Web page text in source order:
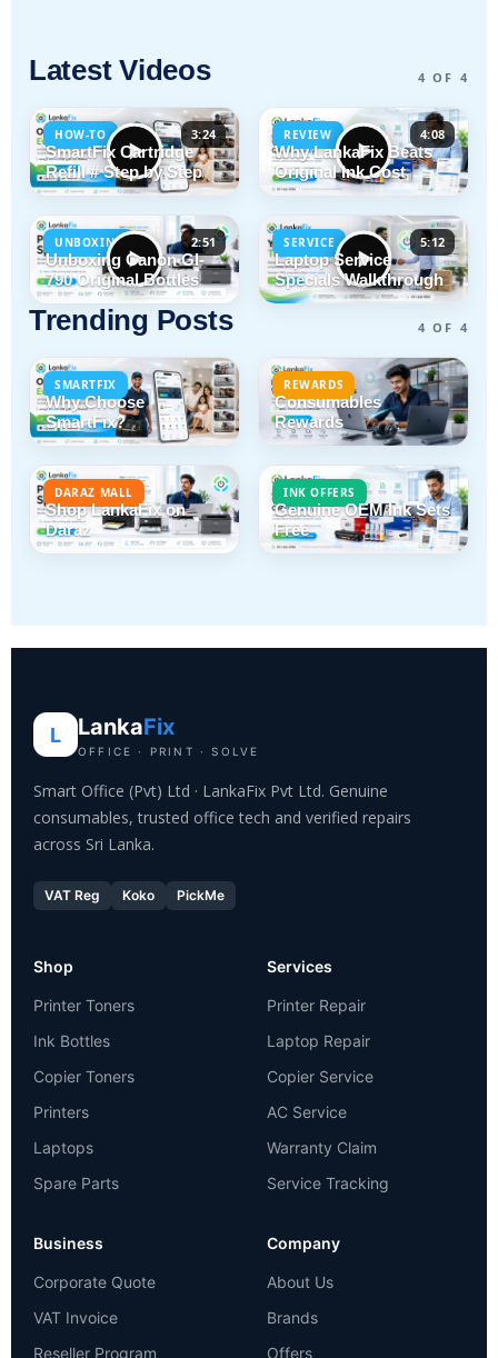
Latest Videos 4 OF 4
HOW-TO 3:24
SmartFix Cartridge
Refill # Step by Step
REVIEW 4:08
Why LankaFix Beats
Original Ink Cost
UNBOXING 2:51
Unboxing Canon GI-
790 Original Bottles
SERVICE 5:12
Laptop Service
Specials Walkthrough
Trending Posts 4 OF 4
SMARTFIX
Why Choose
SmartFix?
REWARDS
Consumables
Rewards
DARAZ MALL
Shop LankaFix on
Daraz
INK OFFERS
Genuine OEM Ink Sets
Free
L LankaFix
OFFICE · PRINT · SOLVE
Smart Office (Pvt) Ltd · LankaFix Pvt Ltd. Genuine
consumables, trusted office tech and verified repairs
across Sri Lanka.
VAT Reg Koko PickMe
Shop
Printer Toners
Ink Bottles
Copier Toners
Printers
Laptops
Spare Parts
Services
Printer Repair
Laptop Repair
Copier Service
AC Service
Warranty Claim
Service Tracking
Business
Corporate Quote
VAT Invoice
Reseller Program
Company
About Us
Brands
Offers